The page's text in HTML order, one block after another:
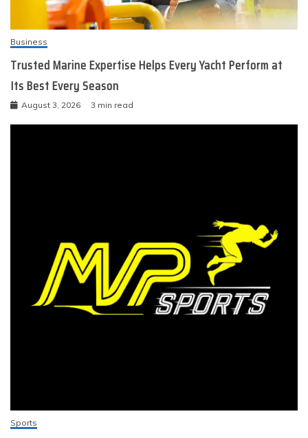
Business
Trusted Marine Expertise Helps Every Yacht Perform at
Its Best Every Season
August 3, 2026 3 min read
Sports